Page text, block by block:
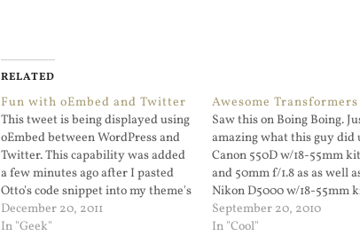
RELATED
Fun with oEmbed and Twitter
This tweet is being displayed using
oEmbed between WordPress and
Twitter. This capability was added
a few minutes ago after I pasted
Otto's code snippet into my theme's
functions.php file: That's pretty
remarkable. I've embedded a tweet
December 20, 2011
In "Geek"
Awesome
Saw this on Boing Boing.
amazing what this guy did
Canon 550D w/18-55mm
and 50mm f/1.8 as as well
Nikon D5000 w/18-55mm
You can see the video in HD
Vimeo page.
September 20, 2010
In "Cool"